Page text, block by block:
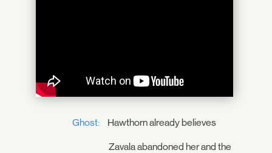
Ghost: Hawthorn already believes
Zavala abandoned her and the